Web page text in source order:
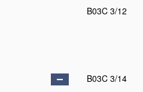
B03C 3/12
B03C 3/14